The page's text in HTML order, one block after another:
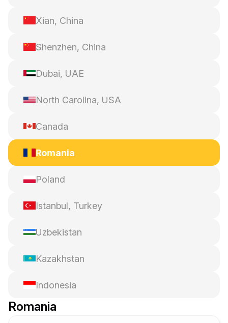
Xian, China
Shenzhen, China
Dubai, UAE
North Carolina, USA
Canada
Romania
Poland
Istanbul, Turkey
Uzbekistan
Kazakhstan
Indonesia
Romania